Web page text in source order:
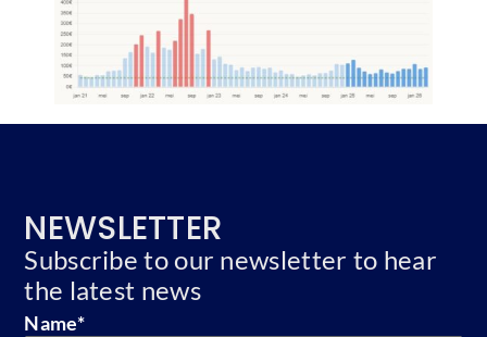
NEWSLETTER
Subscribe to our newsletter to hear
the latest news
Name*